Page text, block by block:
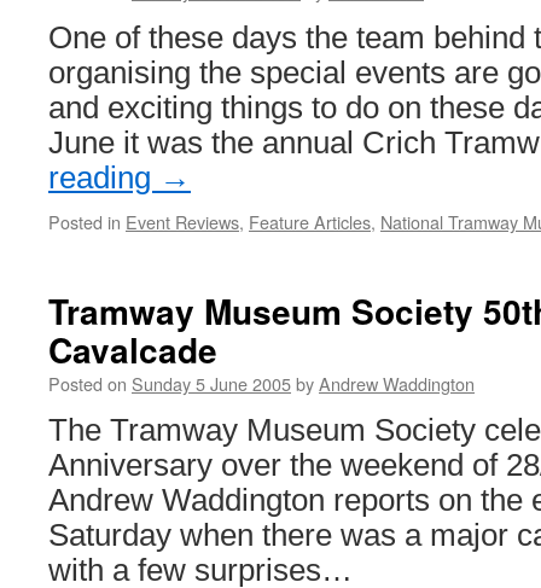
One of these days the team behind
organising the special events are
and exciting things to do on these
June it was the annual Crich
reading →
Posted in Event Reviews, Feature Articles, National Tramway
Tramway Museum Society
Cavalcade
Posted on Sunday 5 June 2005byAndrew Waddington
The Tramway Museum Society
Anniversary over the weekend of
Andrew Waddington reports on the
Saturday when there was a major
with a few surprises…